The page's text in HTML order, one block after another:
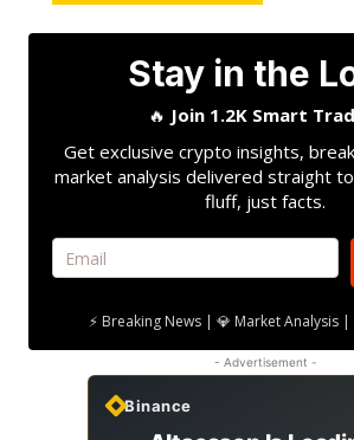
Stay in the
🔥 Join 1.2K Smart
Get exclusive crypto insights,
market analysis delivered straight
fluff, just facts.
⚡ Breaking News | 💎 Market Analysis |
- Advertisement -
Binance